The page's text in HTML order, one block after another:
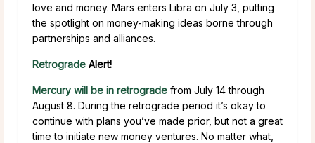
love and money. Mars enters Libra on July 3, putting
the spotlight on money-making ideas borne through
partnerships and alliances.
Retrograde Alert!
Mercury will be in retrograde from July 14 through
August 8. During the retrograde period it’s okay to
continue with plans you’ve made prior, but not a great
time to initiate new money ventures. No matter what,